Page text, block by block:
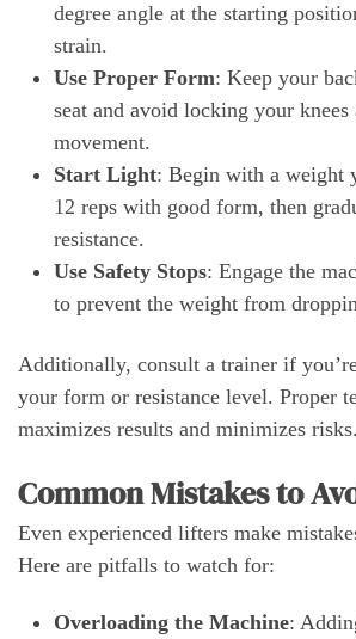
degree angle at the starting
strain.
Use Proper Form: Keep your
seat and avoid locking your
movement.
Start Light: Begin with a weight
12 reps with good form, then
resistance.
Use Safety Stops: Engage the
to prevent the weight from
Additionally, consult a trainer if
your form or resistance level. Proper
maximizes results and minimizes risks.
Common Mistakes to
Even experienced lifters make
Here are pitfalls to watch for:
Overloading the Machine: